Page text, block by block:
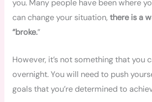
you. Many people have been where
can change your situation,there is a
“broke.”
However, it’s not something that you
overnight. You will need to push
goals that you’re determined to